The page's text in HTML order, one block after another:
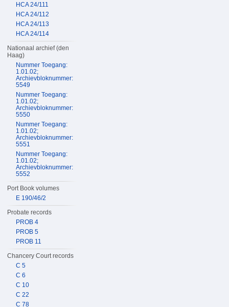
HCA 24/111
HCA 24/112
HCA 24/113
HCA 24/114
Nationaal archief (den
Haag)
Nummer Toegang:
1.01.02;
Archievbloknummer:
5549
Nummer Toegang:
1.01.02;
Archievbloknummer:
5550
Nummer Toegang:
1.01.02;
Archievbloknummer:
5551
Nummer Toegang:
1.01.02;
Archievbloknummer:
5552
Port Book volumes
E 190/46/2
Probate records
PROB 4
PROB 5
PROB 11
Chancery Court records
C 5
C 6
C 10
C 22
C 78